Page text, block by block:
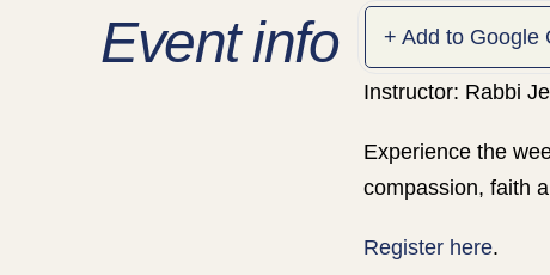
Event info + Add to Google
Instructor: Rabbi
Experience the
compassion, faith
Register here.